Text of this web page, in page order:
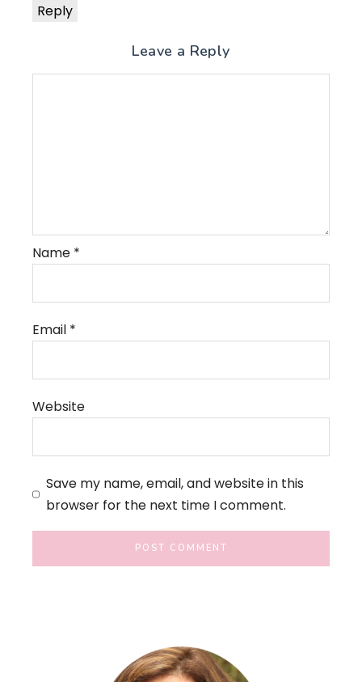
Reply
Leave a Reply
Name *
Email *
Website
Save my name, email, and website in this
browser for the next time I comment.